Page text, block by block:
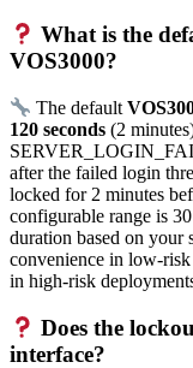
What is the
VOS3000?
The default
120 seconds (2
after the failed login
locked for 2 minutes
configurable range is
duration based on
convenience in low-
in high-risk
Does the
interface?